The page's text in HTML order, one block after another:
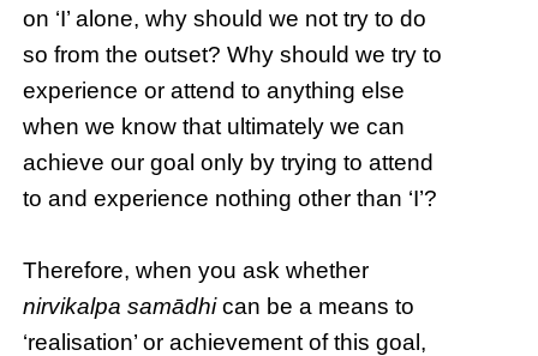
on ‘I’ alone, why should we not try to do
so from the outset? Why should we try to
experience or attend to anything else
when we know that ultimately we can
achieve our goal only by trying to attend
to and experience nothing other than ‘I’?
Therefore, when you ask whether
nirvikalpa samādhican be a means to
‘realisation’ or achievement of this goal,